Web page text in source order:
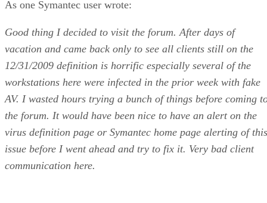
As one Symantec user wrote:
Good thing I decided to visit the forum. After days of
vacation and came back only to see all clients still on the
12/31/2009 definition is horrific especially several of the
workstations here were infected in the prior week with fake
AV. I wasted hours trying a bunch of things before coming
the forum. It would have been nice to have an alert on the
virus definition page or Symantec home page alerting of this
issue before I went ahead and try to fix it. Very bad client
communication here.